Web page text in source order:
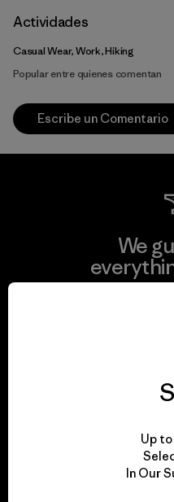
Actividades
Casual Wear, Work, Hiking
Popular entre quienes comentan
Escribe un Comentario
We
forUp
In Our